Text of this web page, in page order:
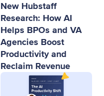
New Hubstaff
Research: How AI
Helps BPOs and VA
Agencies Boost
Productivity and
Reclaim Revenue